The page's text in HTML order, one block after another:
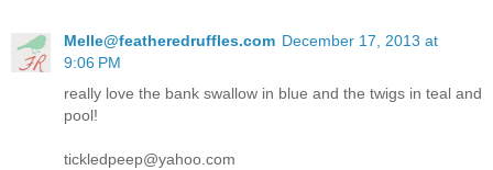
Melle@featheredruffles.com December 17, 2013 at
9:06 PM
really love the bank swallow in blue and the twigs in teal and
pool!
tickledpeep@yahoo.com